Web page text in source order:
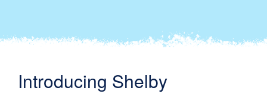
Introducing Shelby